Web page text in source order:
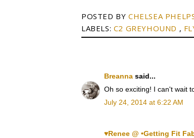
POSTED BY CHELSEA
LABELS: C2 GREYHOUND ,
Breanna said...
Oh so exciting! I can't wait
July 24, 2014 at 6:22 AM
♥Renee @ •Getting Fit